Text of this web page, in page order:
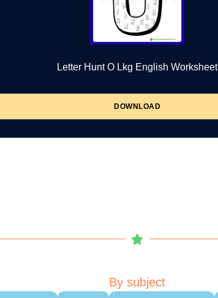
Letter Hunt O Lkg English Worksheet
DOWNLOAD
By subject